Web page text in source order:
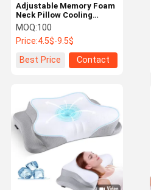
Adjustable Memory Foam
Neck Pillow Cooling
Comfortable For Pain
Relief
MOQ:100
Price:4.5$-9.5$
Best Price
Contact